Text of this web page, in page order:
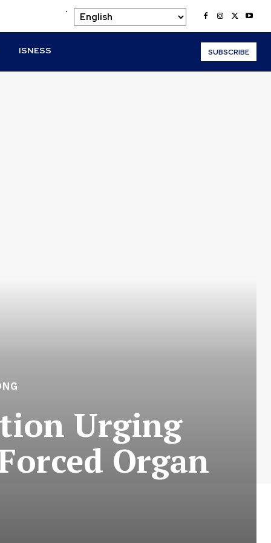
.
ISNESS SUBSCRIBE
Urging
Organ